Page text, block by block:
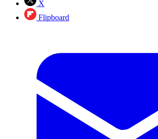
X
Flipboard